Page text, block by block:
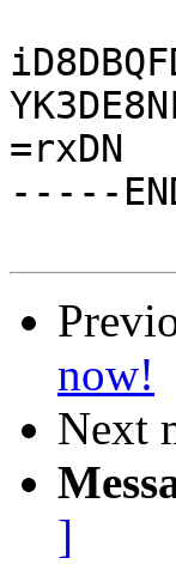
=rxDN
-----
now!
Next
]